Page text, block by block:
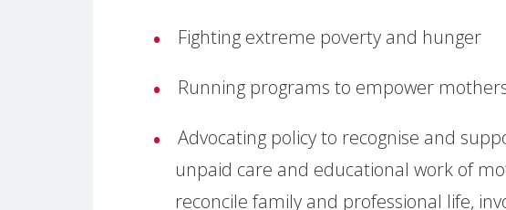
Fighting extreme poverty and hunger
Running programs to empower
Advocating policy to recognise and
unpaid care and educational work of
reconcile family and professional life,